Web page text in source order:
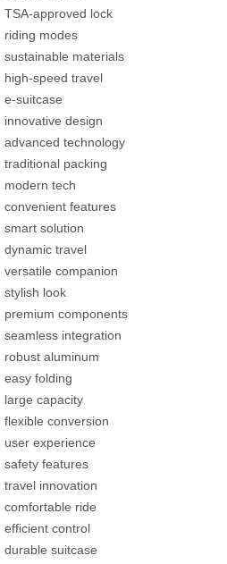
TSA-approved lock
riding modes
sustainable materials
high-speed travel
e-suitcase
innovative design
advanced technology
traditional packing
modern tech
convenient features
smart solution
dynamic travel
versatile companion
stylish look
premium components
seamless integration
robust aluminum
easy folding
large capacity
flexible conversion
user experience
safety features
travel innovation
comfortable ride
efficient control
durable suitcase